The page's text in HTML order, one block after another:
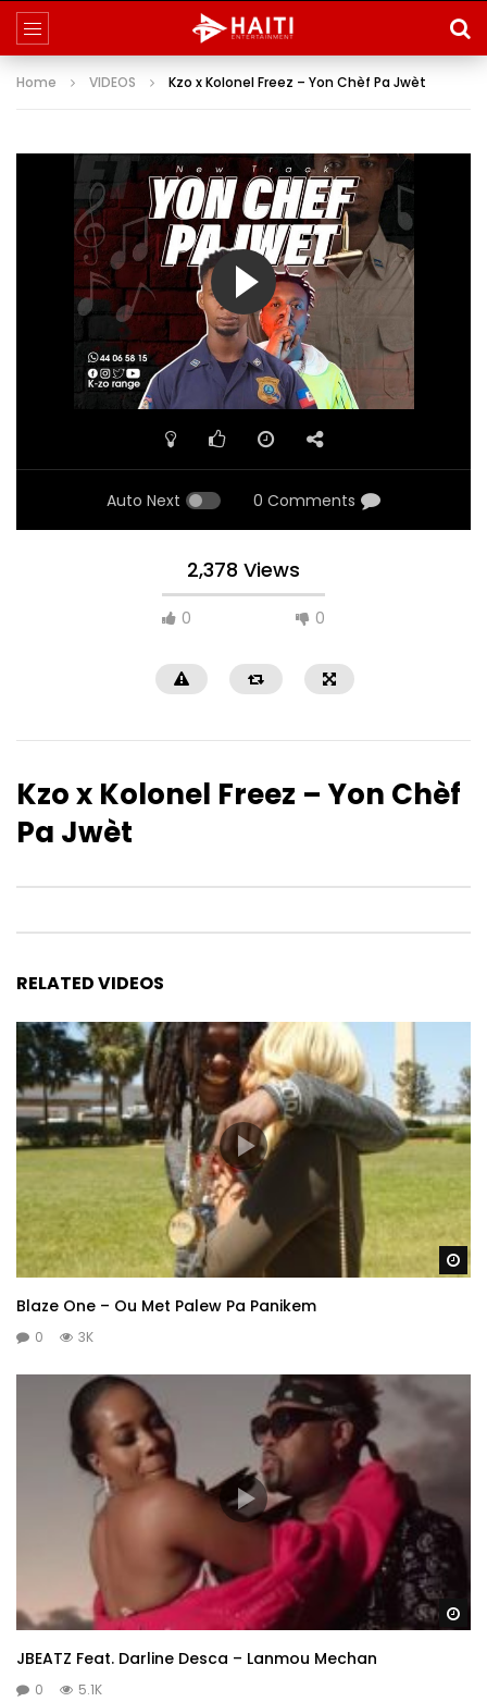
Home VIDEOS Kzo x Kolonel Freez – Yon Chèf Pa Jwèt
Auto Next 0 Comments
2,378 Views
0 0
Kzo x Kolonel Freez – Yon Chèf
Pa Jwèt
RELATED VIDEOS
Blaze One – Ou Met Palew Pa Panikem
0 3K
JBEATZ Feat. Darline Desca – Lanmou Mechan
0 5.1K